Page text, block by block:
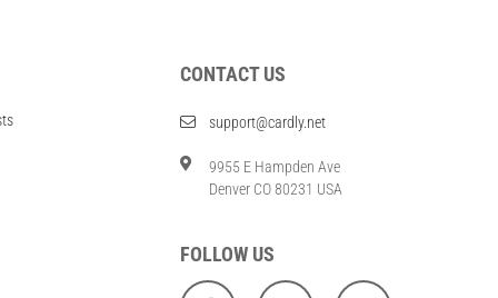
CONTACT US
support@cardly.net
9955 E Hampden Ave
Denver CO 80231 USA
FOLLOW US